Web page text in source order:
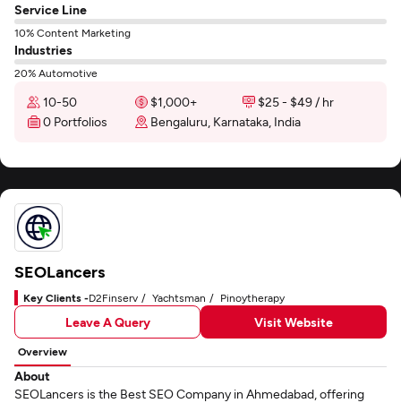
Service Line
10% Content Marketing
Industries
20% Automotive
10-50 $1,000+
$25 - $49 / hr
0 Portfolios
Bengaluru, Karnataka, India
SEOLancers
Key Clients -D2Finserv Yachtsman Pinoytherapy
Leave A Query Visit Website
Overview
About
SEOLancers is the Best SEO Company in Ahmedabad, offering